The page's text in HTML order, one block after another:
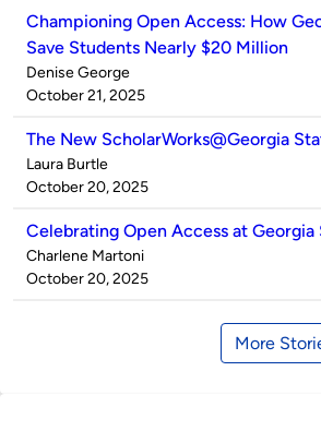
Championing Open Access: How
Save Students Nearly $20 Million
Published
by
Denise George
on
October 21, 2025
The New ScholarWorks@Georgia
Published
by
Laura Burtle
on
October 20, 2025
Celebrating Open Access at
Published
by
Charlene Martoni
on
October 20, 2025
More